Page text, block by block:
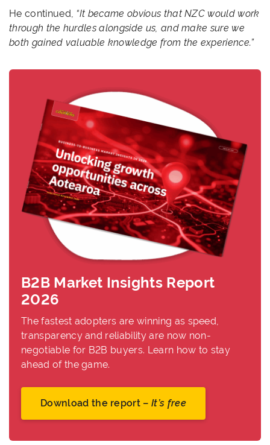
He continued, “It became obvious that NZC would work
through the hurdles alongside us, and make sure we
both gained valuable knowledge from the experience.”
B2B Market Insights Report
2026
The fastest adopters are winning as speed,
transparency and reliability are now non-
negotiable for B2B buyers. Learn how to stay
ahead of the game.
Download the report –It’s free